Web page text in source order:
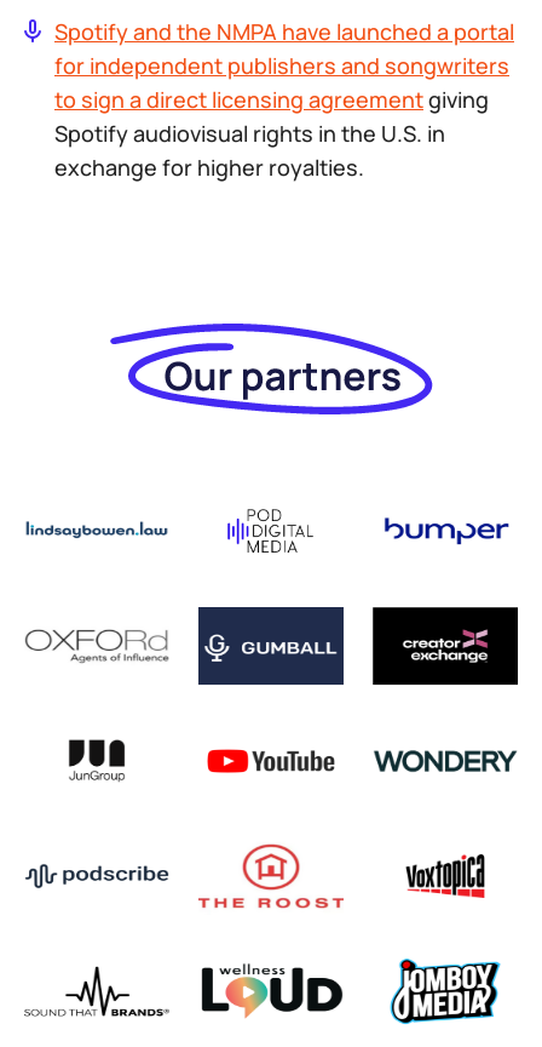
Spotify and the NMPA have launched a portal
for independent publishers and songwriters
to sign a direct licensing agreementgiving
Spotify audiovisual rights in the U.S. in
exchange for higher royalties.